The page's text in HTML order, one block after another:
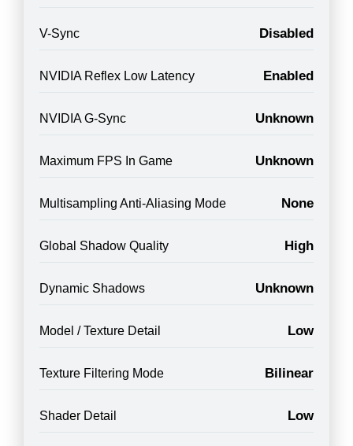
V-Sync Disabled
NVIDIA Reflex Low Latency Enabled
NVIDIA G-Sync Unknown
Maximum FPS In Game Unknown
Multisampling Anti-Aliasing Mode None
Global Shadow Quality High
Dynamic Shadows Unknown
Model / Texture Detail Low
Texture Filtering Mode Bilinear
Shader Detail Low